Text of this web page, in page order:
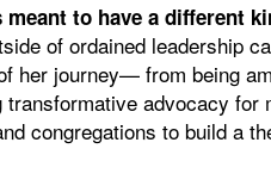
meant to have a different
of ordained leadership
her journey— from being
transformative advocacy
congregations to build a